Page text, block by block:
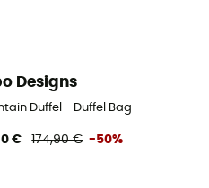
Designs
Duffel - Duffel Bag
€ 174,90 € -50%